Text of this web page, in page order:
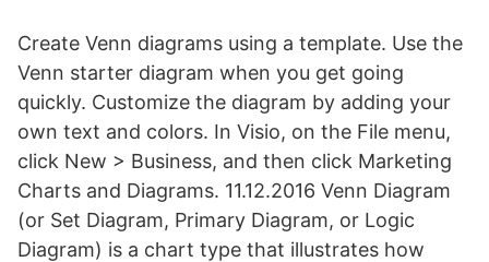
Create Venn diagrams using a template. Use the
Venn starter diagram when you get going
quickly. Customize the diagram by adding your
own text and colors. In Visio, on the File menu,
click New > Business, and then click Marketing
Charts and Diagrams. 11.12.2016 Venn Diagram
(or Set Diagram, Primary Diagram, or Logic
Diagram) is a chart type that illustrates how